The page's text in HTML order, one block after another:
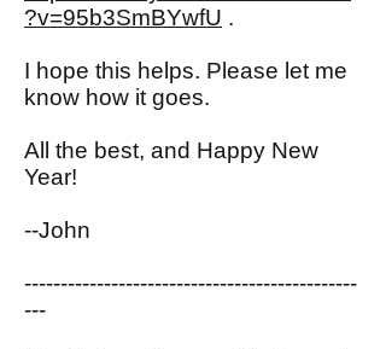
?v=95b3SmBYwfU .
I hope this helps. Please let me
know how it goes.
All the best, and Happy New
Year!
--John
----------------------------------------------
---